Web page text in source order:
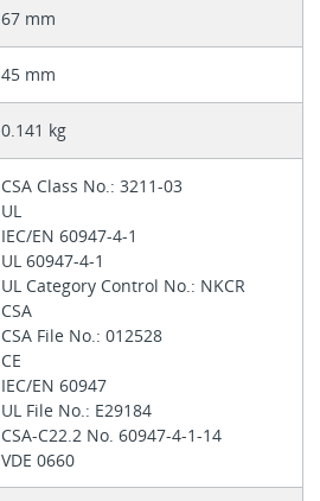
67 mm
45 mm
0.141 kg
CSA Class No.: 3211-03
UL
IEC/EN 60947-4-1
UL 60947-4-1
UL Category Control No.: NKCR
CSA
CSA File No.: 012528
CE
IEC/EN 60947
UL File No.: E29184
CSA-C22.2 No. 60947-4-1-14
VDE 0660